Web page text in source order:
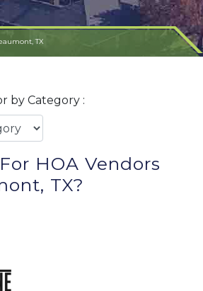
TX
by Category :
HOA Vendors
TX?